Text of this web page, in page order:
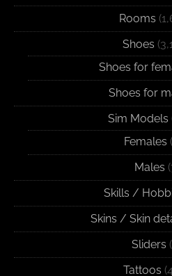
Rooms
Shoes
Shoes for
Shoes for
Sim Models
Females
Males
Skills /
Skins / Skin
Sliders
Tattoos